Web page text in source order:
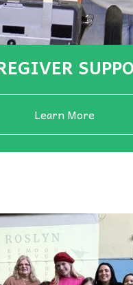
Learn More